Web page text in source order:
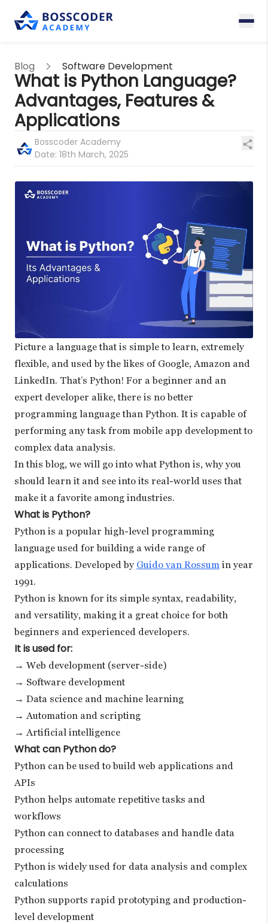
Blog Software Development
What is Python Language?
Advantages, Features &
Applications
Bosscoder Academy
Date: 18th March, 2025
Picture a language that is simple to learn, extremely
flexible, and used by the likes of Google, Amazon and
LinkedIn. That’s Python! For a beginner and an
expert developer alike, there is no better
programming language than Python. It is capable of
performing any task from mobile app development to
complex data analysis.
In this blog, we will go into what Python is, why you
should learn it and see into its real-world uses that
make it a favorite among industries.
What is Python?
Python is a popular high-level programming
language used for building a wide range of
applications. Developed by Guido van Rossum in year
1991.
Python is known for its simple syntax, readability,
and versatility, making it a great choice for both
beginners and experienced developers.
It is used for:
→ Web development (server-side)
→ Software development
→ Data science and machine learning
→ Automation and scripting
→ Artificial intelligence
What can Python do?
Python can be used to build web applications and
APIs
Python helps automate repetitive tasks and
workflows
Python can connect to databases and handle data
processing
Python is widely used for data analysis and complex
calculations
Python supports rapid prototyping and production-
level development